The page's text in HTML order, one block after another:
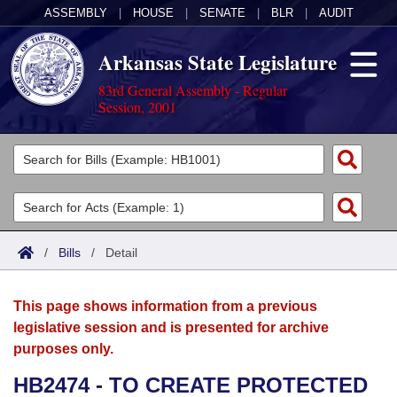
ASSEMBLY HOUSE SENATE BLR AUDIT
Arkansas State Legislature
83rd General Assembly - Regular
Session, 2001
Legislators
List All
Search
Committees
Joint
House
Acts
Search by Range
Advanced Search
Bills
Search by Range
Advanced Search
Calendars
Meetings and Events
Arkansas Law
/ Bills / Detail
This page shows information from a previous
legislative session and is presented for archive
purposes only.
HB2474 - TO CREATE PROTECTED